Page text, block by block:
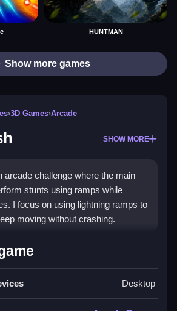
HUNTMAN
Show more games
›3D Games›Arcade
SHOW MORE
arcade challenge where the main
stunts using ramps while
I focus on using lightning ramps to
moving without crashing.
Motor Rush
keys or tilt to navigate,
dodge obstacles, and collect
Desktop